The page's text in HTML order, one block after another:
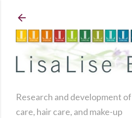
Research and development
care, hair care, and make-up